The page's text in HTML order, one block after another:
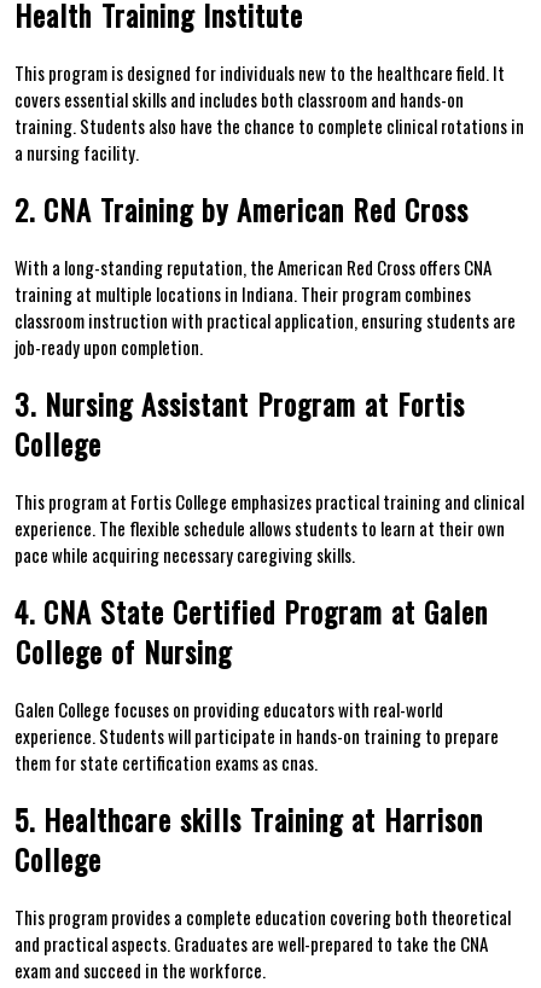
Health ⁤Training Institute
This program ​is designed for individuals new to the healthcare field. It
covers essential ⁤skills and includes both classroom and hands-on
training. Students also⁣ have the chance to complete clinical rotations in
a nursing facility.
2. CNA Training by American Red Cross
With a long-standing reputation, the American Red Cross offers CNA
training at multiple ⁤locations in Indiana. Their ‌program combines
classroom instruction with practical application, ensuring students are
job-ready upon completion.
3. Nursing Assistant Program at Fortis
College
This program at Fortis College‍ emphasizes practical training and clinical
experience. The flexible schedule ⁣allows students to⁤ learn at their own
pace while acquiring necessary caregiving skills.
4. CNA State Certified Program at‍ Galen
⁤College of Nursing
Galen College focuses on providing educators with real-world
experience. Students will participate ‌in‍ hands-on training to prepare
them for​ state certification exams as cnas.
5. Healthcare skills Training at Harrison
College
This program provides a complete education covering both theoretical
and practical aspects. Graduates are well-prepared to​ take the CNA
exam and​ succeed ​in the workforce.